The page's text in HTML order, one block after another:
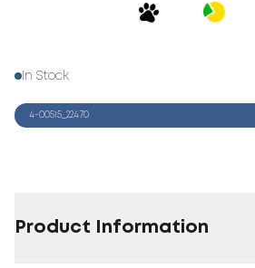
In Stock
4-00515_22470
Product Information